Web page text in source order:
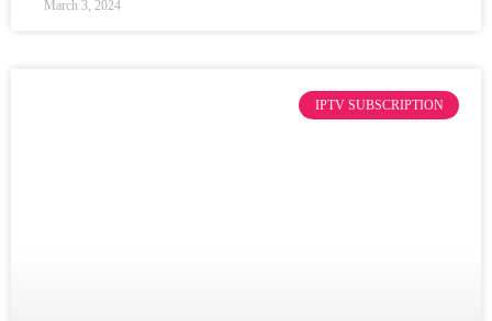
March 3, 2024
IPTV SUBSCRIPTION